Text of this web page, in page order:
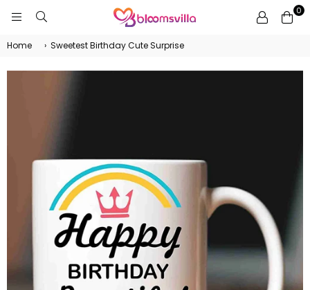
0
Home › Sweetest Birthday Cute Surprise